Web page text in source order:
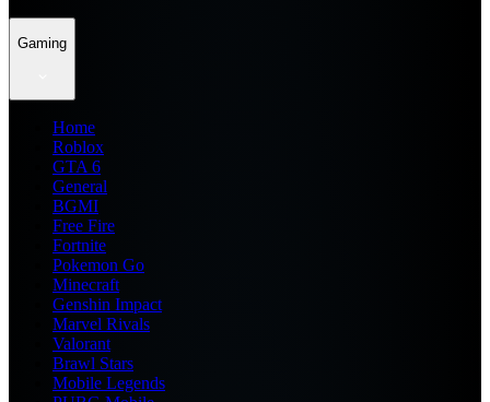
Gaming
Home
Roblox
GTA 6
General
BGMI
Free Fire
Fortnite
Pokemon Go
Minecraft
Genshin Impact
Marvel Rivals
Valorant
Brawl Stars
Mobile Legends